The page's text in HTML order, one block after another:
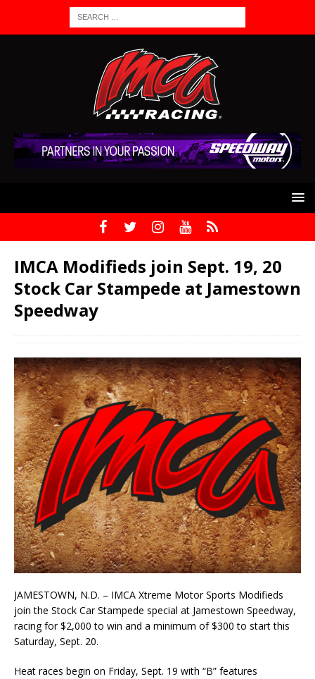
IMCA Modifieds join Sept. 19, 20
Stock Car Stampede at Jamestown
Speedway
JAMESTOWN, N.D. – IMCA Xtreme Motor Sports Modifieds
join the Stock Car Stampede special at Jamestown Speedway,
racing for $2,000 to win and a minimum of $300 to start this
Saturday, Sept. 20.
Heat races begin on Friday, Sept. 19 with “B” features